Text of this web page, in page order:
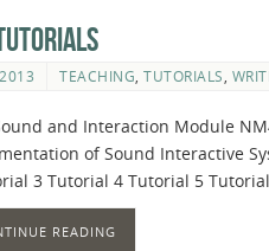
TEACHING TUTORIALS
and Interaction Module
of Sound Interactive
3 Tutorial 4 Tutorial 5
READING